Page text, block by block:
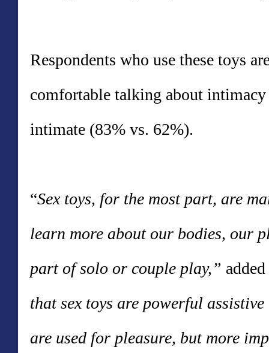
Respondents who use these toys
comfortable talking about
intimate (83% vs. 62%).
“Sex toys, for the most part, are
learn more about our bodies, our
part of solo or couple play,”
that sex toys are powerful
are used for pleasure, but more